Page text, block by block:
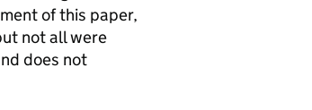
of this paper,
not all were
does not